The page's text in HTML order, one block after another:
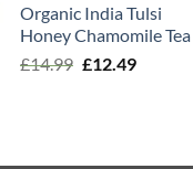
was:
£26.10.
is:
£12.99.
Organic India Tulsi
Honey Chamomile Tea
£14.99 Original
£12.49Current